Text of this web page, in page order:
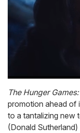
of
1
minute,
15
seconds
The Hunger
promotion ahead of
to a tantalizing new
(Donald